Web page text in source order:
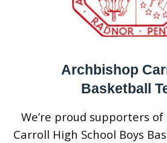
Archbishop
Basketball
We’re proud supporters
Carroll High School Boys